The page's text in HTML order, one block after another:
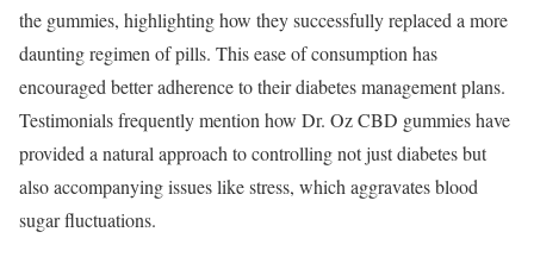
the gummies, highlighting how they successfully replaced a more
daunting regimen of pills. This ease of consumption has
encouraged better adherence to their diabetes management plans.
Testimonials frequently mention how Dr. Oz CBD gummies have
provided a natural approach to controlling not just diabetes but
also accompanying issues like stress, which aggravates blood
sugar fluctuations.